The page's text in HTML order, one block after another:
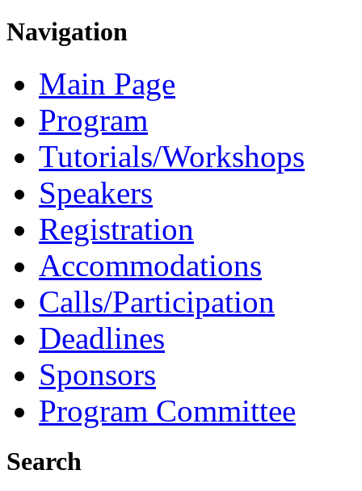
Navigation
Main Page
Program
Tutorials/Workshops
Speakers
Registration
Accommodations
Calls/Participation
Deadlines
Sponsors
Program Committee
Search